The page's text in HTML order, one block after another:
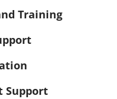
Training
Support